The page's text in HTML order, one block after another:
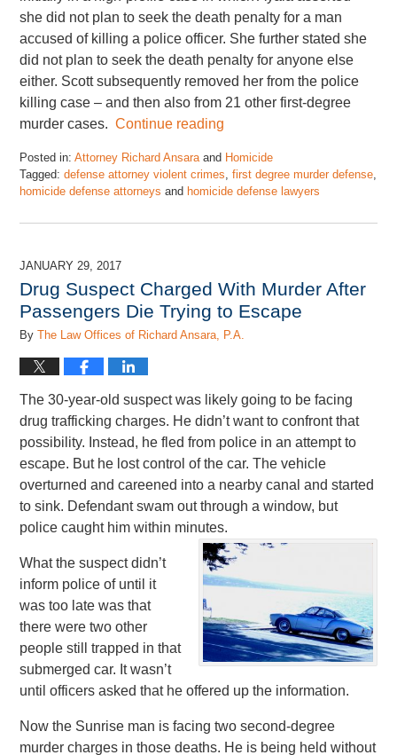
she did not plan to seek the death penalty for a man
accused of killing a police officer. She further stated she
did not plan to seek the death penalty for anyone else
either. Scott subsequently removed her from the police
killing case – and then also from 21 other first-degree
murder cases.Continue reading
Posted in: Attorney Richard Ansara and Homicide
Tagged: defense attorney violent crimes ,first degree murder defense
homicide defense attorneys and homicide defense lawyers
November
pm
JANUARY 29, 2017
Drug Suspect Charged With Murder After
Passengers Die Trying to Escape
ByThe Law Offices of Richard Ansara, P.A.
The 30-year-old suspect was likely going to be facing
drug trafficking charges. He didn’t want to confront that
possibility. Instead, he fled from police in an attempt to
escape. But he lost control of the car. The vehicle
overturned and careened into a nearby canal and started
to sink. Defendant swam out through a window, but
police caught him within minutes.
What the suspect didn’t
inform police of until it
was too late was that
there were two other
people still trapped in that
submerged car. It wasn’t
until officers asked that he offered up the information.
Now the Sunrise man is facing two second-degree
murder charges in those deaths. He is being held without